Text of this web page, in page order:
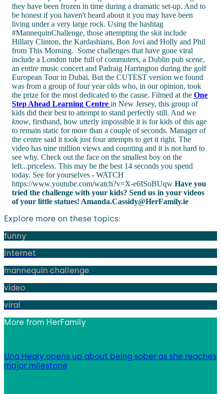
they have been frozen in time during a dramatic set-up. And to
be honest if you haven't heard about it you may have been
living under a very large rock. Using the hashtag
#MannequinChallenge, those attempting the skit include
Hillary Clinton, the Kardashians, Bon Jovi and Holly and Phil
from This Morning. Some challenges that have gone viral
include a London tube full of commuters, a Dublin pub scene,
an entire music concert and Padraig Harrington during the golf
European Tour in Dubai. But the CUTEST version we found
was from a group of four year olds who, in our opinion, took
the prize for the most dedicated to the cause. Filmed at the One
Step Ahead Learning Centre in New Jersey, this group of
kids did their best to attempt to stand perfectly still. And we
know, firsthand, how utterly impossible it is for kids of this age
to remain static for more than a couple of seconds. Manager of
the centre said it took just four attempts to get it right. The
video has nine million views and counting and it is not hard to
see why. Check out the face on the smallest boy on the
left...priceless. This may be the best 14 seconds you spend
today. See for yourselves - WATCH
https://www.youtube.com/watch?v=X-e6ISoBUqw Have you
tried the challenge with your kids? Send us in your videos
of your little statues! Amanda.Cassidy@HerFamily.ie
Explore more on these topics:
funny
Internet
mannequin challenge
video
viral
More from HerFamily
Una Healy opens up about being sober as she reaches
major milestone